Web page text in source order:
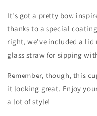
It's got a pretty bow
thanks to a special
right, we've included a lid
glass straw for sipping
Remember, though, this
it looking great. Enjoy
a lot of style!